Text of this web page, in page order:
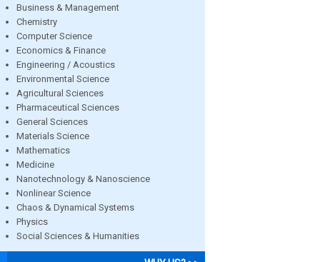
Business & Management
Chemistry
Computer Science
Economics & Finance
Engineering / Acoustics
Environmental Science
Agricultural Sciences
Pharmaceutical Sciences
General Sciences
Materials Science
Mathematics
Medicine
Nanotechnology & Nanoscience
Nonlinear Science
Chaos & Dynamical Systems
Physics
Social Sciences & Humanities